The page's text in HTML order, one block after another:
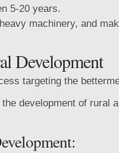
5-20 years.
machinery, and
Development
targeting the
development of rural